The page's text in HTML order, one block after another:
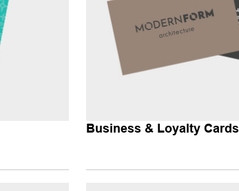
Business & Loyalty Cards